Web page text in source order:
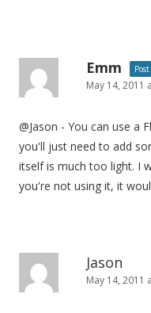
Emm
May 14, 2011
@Jason - You can use a
you'll just need to add
itself is much too light. I
you're not using it, it
Jason
May 14, 2011